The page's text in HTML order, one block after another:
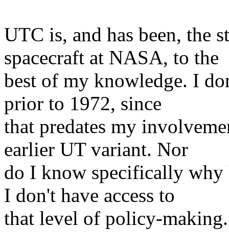
UTC is, and has been, the
spacecraft at NASA, to the
best of my knowledge. I
prior to 1972, since
that predates my
earlier UT variant. Nor
do I know specifically why
I don't have access to
that level of policy-making.